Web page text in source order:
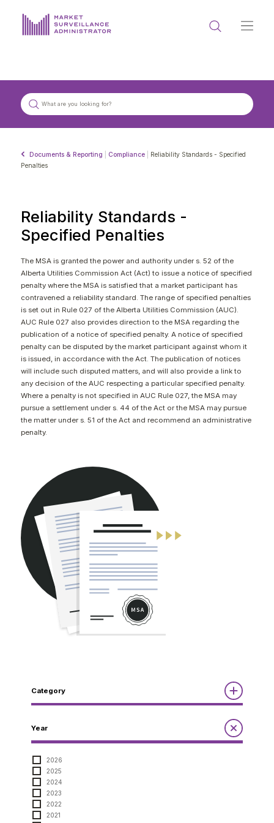
PROCESS & FORMS
DATA PORTAL
Documents & Reporting Compliance
Reliability Standards - Specified
Penalties
Reliability Standards -
Specified Penalties
The MSA is granted the power and authority under s. 52 of the
Alberta Utilities Commission Act (Act) to issue a notice of specified
penalty where the MSA is satisfied that a market participant has
contravened a reliability standard. The range of specified penalties
is set out in Rule 027 of the Alberta Utilities Commission (AUC).
AUC Rule 027 also provides direction to the MSA regarding the
publication of a notice of specified penalty. A notice of specified
penalty can be disputed by the market participant against whom it
is issued, in accordance with the Act. The publication of notices
will include such disputed matters, and will also provide a link to
any decision of the AUC respecting a particular specified penalty.
Where a penalty is not specified in AUC Rule 027, the MSA may
pursue a settlement under s. 44 of the Act or the MSA may pursue
the matter under s. 51 of the Act and recommend an administrative
penalty.
Category
Annual Report to the Minister
Guidelines
Guidelines
Notices
Notices
Year
2026
2025
2024
2023
2022
2021